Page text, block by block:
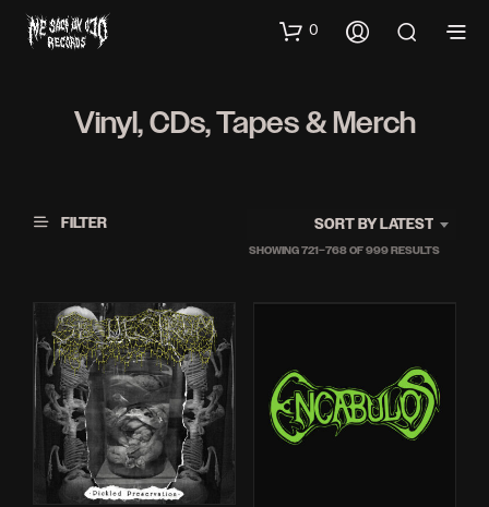
0
Vinyl, CDs, Tapes & Merch
FILTER SORT BY LATEST
SHOWING 721–768 OF 999 RESULTSSORTED
LATEST